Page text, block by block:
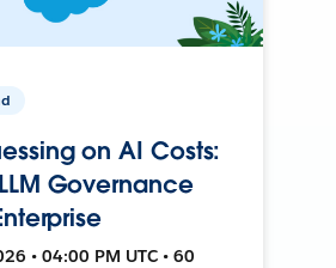
on AI Costs:
Governance
• 04:00 PM UTC • 60